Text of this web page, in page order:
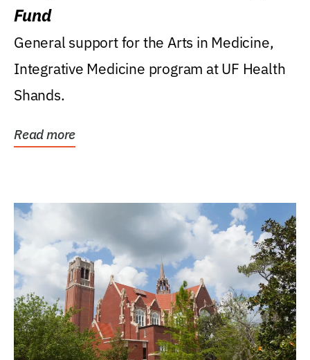
Fund
General support for the Arts in Medicine,
Integrative Medicine program at UF Health
Shands.
Read more